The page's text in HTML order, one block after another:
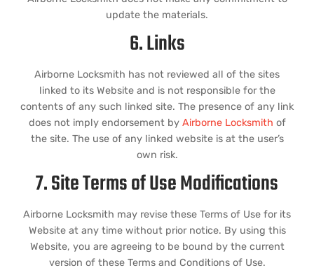
update the materials.
6. Links
Airborne Locksmith has not reviewed all of the sites
linked to its Website and is not responsible for the
contents of any such linked site. The presence of any link
does not imply endorsement by Airborne Locksmith of
the site. The use of any linked website is at the user’s
own risk.
7. Site Terms of Use Modifications
Airborne Locksmith may revise these Terms of Use for its
Website at any time without prior notice. By using this
Website, you are agreeing to be bound by the current
version of these Terms and Conditions of Use.